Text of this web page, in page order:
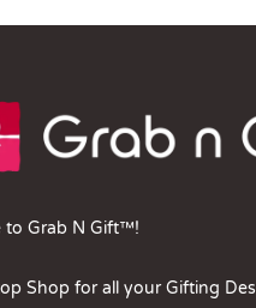
to Grab N Gift™!
Shop for all your Gifting